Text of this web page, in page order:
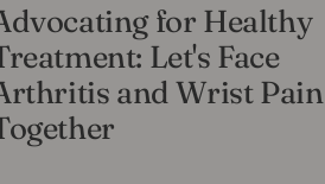
for Healthy
Let's Face
and Wrist Pain